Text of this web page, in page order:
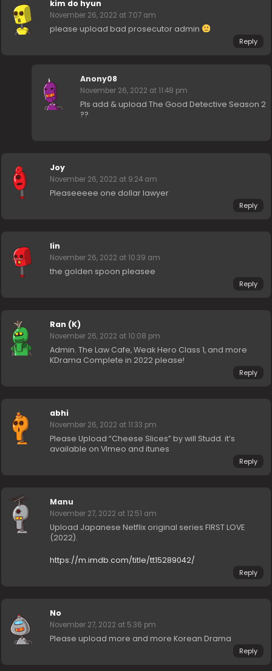
kim do hyun
November 26, 2022 at 7:07 am
please upload bad prosecutor admin
Reply
Anony08
November 26, 2022 at 11:48 pm
Pls add & upload The Good Detective Season 2
??
Joy
November 26, 2022 at 9:24 am
Pleaseeeee one dollar lawyer
Reply
lin
November 26, 2022 at 10:39 am
the golden spoon pleasee
Reply
Ran (K)
November 26, 2022 at 10:08 pm
Admin. The Law Cafe, Weak Hero Class 1, and more
KDrama Complete in 2022 please!
Reply
abhi
November 26, 2022 at 11:33 pm
Please Upload “Cheese Slices” by will Studd. it’s
available on VImeo and itunes
Reply
Manu
November 27, 2022 at 12:51 am
Upload Japanese Netflix original series FIRST LOVE
(2022).
https://m.imdb.com/title/tt15289042/
Reply
No
November 27, 2022 at 5:36 pm
Please upload more and more Korean Drama
Reply